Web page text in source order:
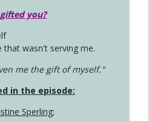
you?
that wasn't serving me.
me the gift of myself."
in the episode:
Sperling;